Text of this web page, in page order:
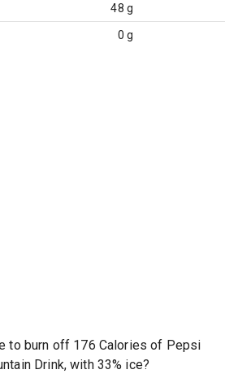
48 g
0 g
to burn off 176 Calories of Pepsi
Drink, with 33% ice?